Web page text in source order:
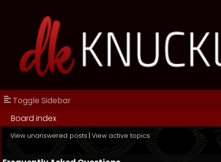
Toggle Sidebar
Board index
View unanswered posts | View active topics